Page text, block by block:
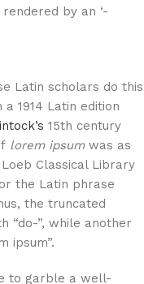
by an ‘-
Latin scholars do this
1914 Latin edition
15th century
lorem ipsumwas as
Classical Library
the Latin phrase
the truncated
“do-”, while another
ipsum”.
to garble a well-